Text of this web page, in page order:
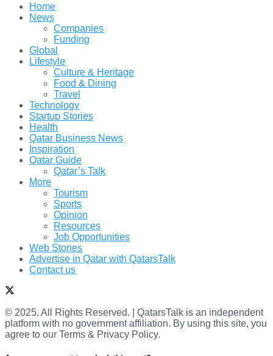
Home
News
Companies
Funding
Global
Lifestyle
Culture & Heritage
Food & Dining
Travel
Technology
Startup Stories
Health
Qatar Business News
Inspiration
Qatar Guide
Qatar’s Talk
More
Tourism
Sports
Opinion
Resources
Job Opportunities
Web Stories
Advertise in Qatar with QatarsTalk
Contact us
© 2025. All Rights Reserved. | QatarsTalk is an independent
platform with no government affiliation. By using this site, you
agree to our Terms & Privacy Policy.